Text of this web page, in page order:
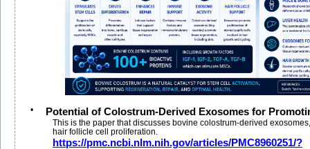
• Potential of Colostrum-Derived Exosomes for
This is the paper that discusses bovine colostrum-derived
hair follicle cell proliferation.
https://pmc.ncbi.nlm.nih.gov/articles/PMC8960251/?